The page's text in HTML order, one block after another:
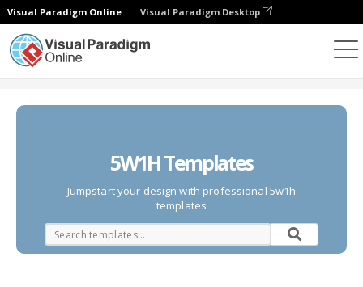
Visual Paradigm Online Visual Paradigm Desktop
5W1H Templates
Jumpstart your design with professional 5w1h
templates